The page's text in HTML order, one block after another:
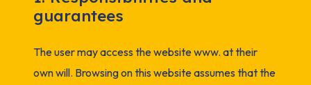
guarantees
The user may access the website www. at their
own will. Browsing on this website assumes that the